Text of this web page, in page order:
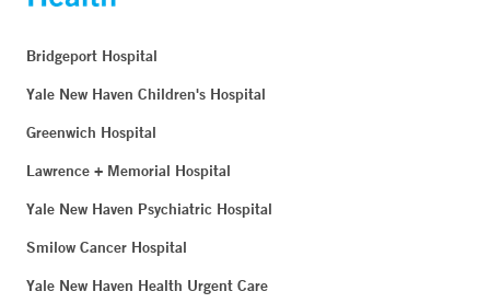
Bridgeport Hospital
Yale New Haven Children's Hospital
Greenwich Hospital
Lawrence + Memorial Hospital
Yale New Haven Psychiatric Hospital
Smilow Cancer Hospital
Yale New Haven Health Urgent Care